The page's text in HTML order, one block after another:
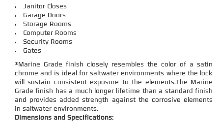
Janitor Closes
Garage Doors
Storage Rooms
Computer Rooms
Security Rooms
Gates
*Marine Grade finish closely resembles the color of a satin
chrome and is ideal for saltwater environments where the lock
will sustain consistent exposure to the elements.The Marine
Grade finish has a much longer lifetime than a standard finish
and provides added strength against the corrosive elements
in saltwater environments.
Dimensions and Specifications: